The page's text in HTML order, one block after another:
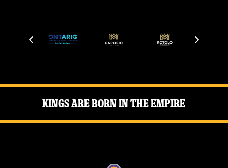
Kings Are Born in the Empire